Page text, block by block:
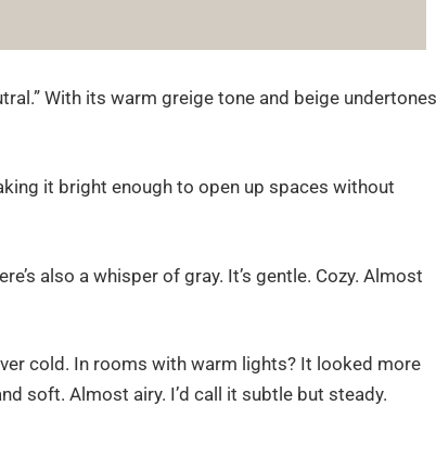
With its warm greige tone and beige
it bright enough to open up spaces without
also a whisper of gray. It’s gentle. Cozy. Almost
cold. In rooms with warm lights? It looked more
soft. Almost airy. I’d call it subtle but steady.